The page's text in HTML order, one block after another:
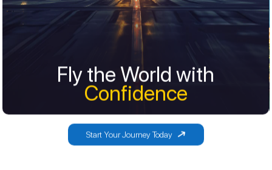
Fly the World with
Confidence
Fly the World with
Confidence
Start Your Journey Today